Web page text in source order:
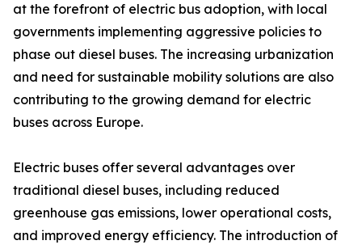
at the forefront of electric bus adoption, with local
governments implementing aggressive policies to
phase out diesel buses. The increasing urbanization
and need for sustainable mobility solutions are also
contributing to the growing demand for electric
buses across Europe.
Electric buses offer several advantages over
traditional diesel buses, including reduced
greenhouse gas emissions, lower operational costs,
and improved energy efficiency. The introduction of